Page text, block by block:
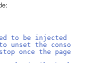
to be injected
unset the
once the page